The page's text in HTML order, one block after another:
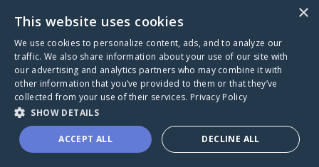
A world where no one goes
through a health journey alone.
Donate to CaringBridge
×
This website uses cookies
We use cookies to personalize content, ads, and to analyze our
traffic. We also share information about your use of our site with
our advertising and analytics partners who may combine it with
other information that you’ve provided to them or that they’ve
collected from your use of their services. Privacy Policy
SHOW DETAILS
ACCEPT ALL DECLINE ALL